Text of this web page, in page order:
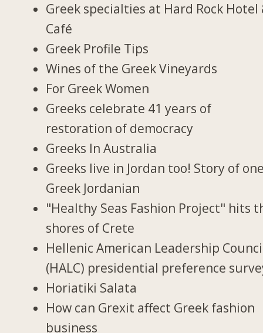
Greek specialties at Hard Rock Hotel
Café
Greek Profile Tips
Wines of the Greek Vineyards
For Greek Women
Greeks celebrate 41 years of
restoration of democracy
Greeks In Australia
Greeks live in Jordan too! Story of
Greek Jordanian
"Healthy Seas Fashion Project" hits
shores of Crete
Hellenic American Leadership
(HALC) presidential preference
Horiatiki Salata
How can Grexit affect Greek fashion
business